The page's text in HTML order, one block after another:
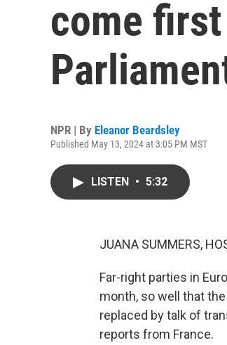
come
NPR | By Eleanor Beardsley
Published May 13, 2024 at 3:05 PM MST
LISTEN • 5:32
JUANA SUMMERS,
Far-right parties in
month, so well that
replaced by talk of
reports from France.